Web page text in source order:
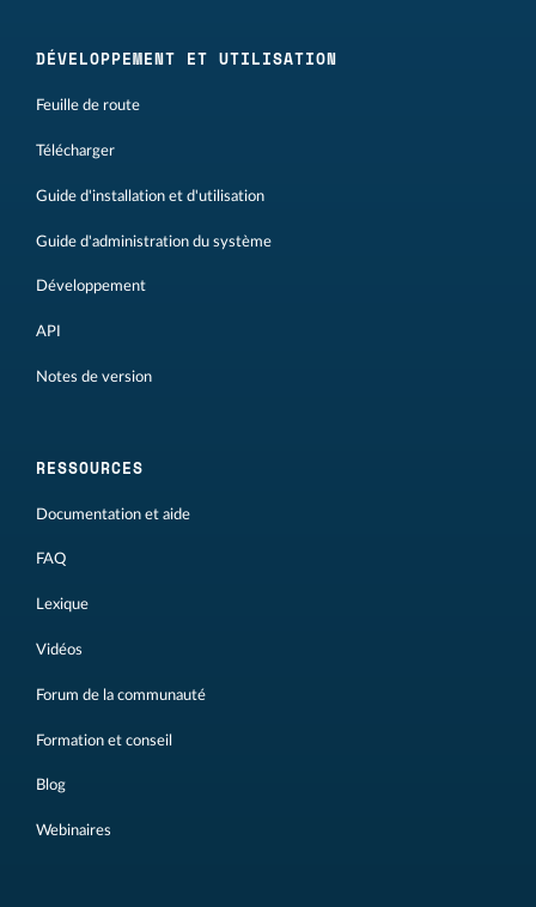
DÉVELOPPEMENT ET UTILISATION
Feuille de route
Télécharger
Guide d'installation et d'utilisation
Guide d'administration du système
Développement
API
Notes de version
RESSOURCES
Documentation et aide
FAQ
Lexique
Vidéos
Forum de la communauté
Formation et conseil
Blog
Webinaires